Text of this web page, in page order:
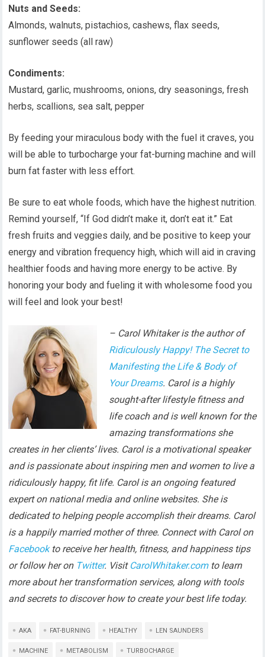
Nuts and Seeds:
Almonds, walnuts, pistachios, cashews, flax seeds,
sunflower seeds (all raw)
Condiments:
Mustard, garlic, mushrooms, onions, dry seasonings, fresh
herbs, scallions, sea salt, pepper
By feeding your miraculous body with the fuel it craves, you
will be able to turbocharge your fat-burning machine and will
burn fat faster with less effort.
Be sure to eat whole foods, which have the highest nutrition.
Remind yourself, “If God didn’t make it, don’t eat it.” Eat
fresh fruits and veggies daily, and be positive to keep your
energy and vibration frequency high, which will aid in craving
healthier foods and having more energy to be active. By
honoring your body and fueling it with wholesome food you
will feel and look your best!
– Carol Whitaker is the author of
Ridiculously Happy! The Secret to
Manifesting the Life & Body of
Your Dreams. Carol is a highly
sought-after lifestyle fitness and
life coach and is well known for the
amazing transformations she
creates in her clients’ lives. Carol is a motivational speaker
and is passionate about inspiring men and women to live a
ridiculously happy, fit life. Carol is an ongoing featured
expert on national media and online websites. She is
dedicated to helping people accomplish their dreams. Carol
is a happily married mother of three. Connect with Carol on
Facebookto receive her health, fitness, and happiness tips
or follow her on Twitter. Visit CarolWhitaker.comto learn
more about her transformation services, along with tools
and secrets to discover how to create your best life today.
AKA FAT-BURNING HEALTHY LEN SAUNDERS
MACHINE METABOLISM TURBOCHARGE